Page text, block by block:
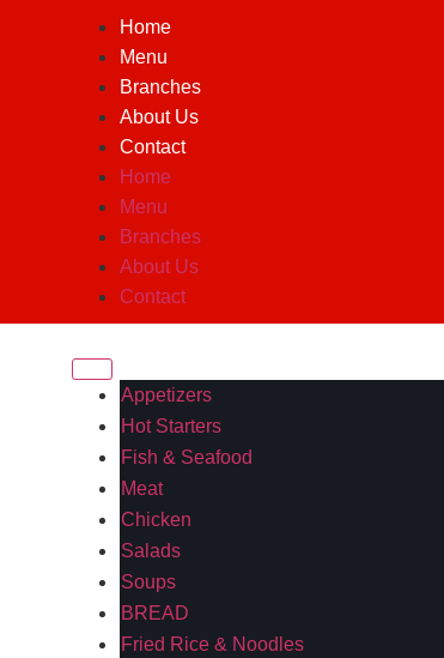
Home
Menu
Branches
About Us
Contact
Home
Menu
Branches
About Us
Contact
Appetizers
Hot Starters
Fish & Seafood
Meat
Chicken
Salads
Soups
BREAD
Fried Rice & Noodles